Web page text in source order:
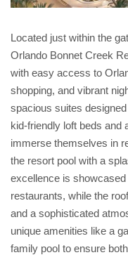
Located just within the
Orlando Bonnet Creek
with easy access to
shopping, and vibrant
spacious suites
kid-friendly loft beds and
immerse themselves in
the resort pool with a
excellence is
restaurants, while the
and a sophisticated
unique amenities like a
family pool to ensure